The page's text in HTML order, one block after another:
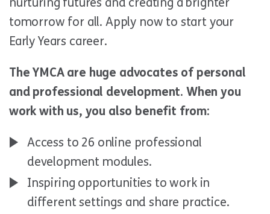
tomorrow for all. Apply now to start your
Early Years career.
The YMCA are huge advocates of personal
and professional development. When you
work with us, you also benefit from:
Access to 26 online professional
development modules.
Inspiring opportunities to work in
different settings and share practice.